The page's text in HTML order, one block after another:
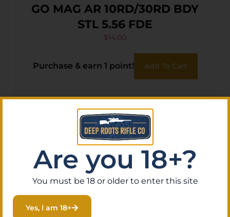
GO MAG AR 10RD/30RD BDY
STL 5.56 FDE
$14.00
Purchase & earn 1 point! Add To Cart
Are you 18+?
You must be 18 or older to enter this site
Yes, I am 18+